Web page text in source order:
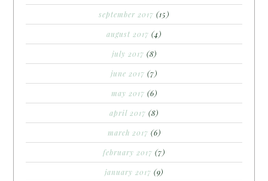
september 2017 (15)
august 2017 (4)
july 2017 (8)
june 2017 (7)
may 2017 (6)
april 2017 (8)
march 2017 (6)
february 2017 (7)
january 2017 (9)